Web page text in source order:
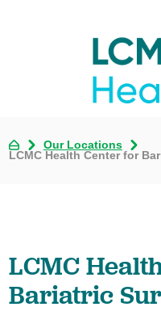
Our Locations
LCMC Health Center for
LCMC
Bariatric